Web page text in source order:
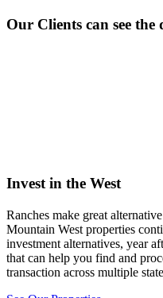
Our Clients can see the
Invest in the West
Ranches make great
Mountain West properties
investment alternatives, year
that can help you find and
transaction across multiple